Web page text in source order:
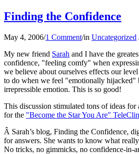
Finding the Confidence
May 4, 2006/1 Comment/in Uncategorized
My new friend Sarah and I have the
confidence, "feeling comfy" when
we believe about ourselves effects our
to do when we feel "emotionally hijacked"
irrepressible emotion. This is so good!
This discussion stimulated tons of ideas for
for the "Become the Star You Are"
Â Sarah’s blog, Finding the Confidence,
for answers. She wants to know what
No tricks, no gimmicks, no confidence-in-